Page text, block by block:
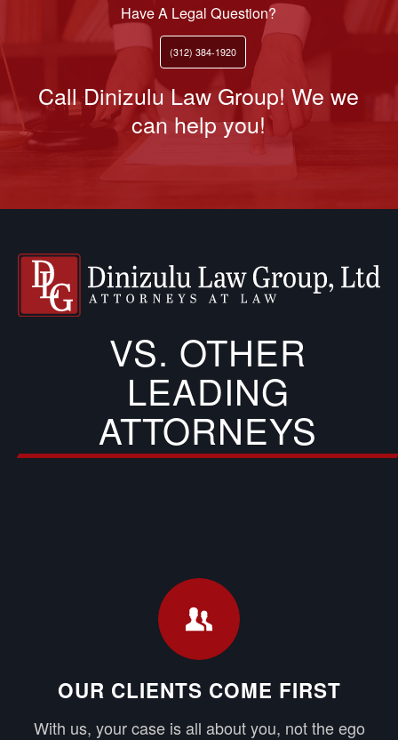
Have A Legal Question?
(312) 384-1920
Call Dinizulu Law Group! We we
can help you!
VS. OTHER
LEADING
ATTORNEYS
OUR CLIENTS COME FIRST
With us, your case is all about you, not the ego